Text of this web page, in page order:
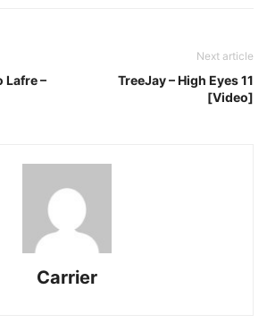
Lafre –
Next article
TreeJay – High Eyes 11
[Video]
Carrier